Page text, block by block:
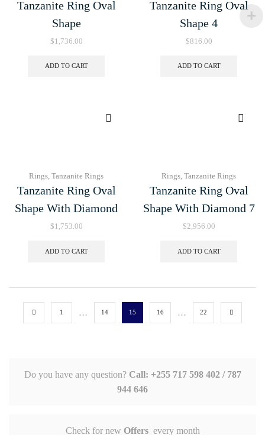
Tanzanite Ring Oval
Shape
$1,736.00
ADD TO CART
Tanzanite Ring Oval
Shape 4
$816.00
ADD TO CART
Rings, Tanzanite Rings
Tanzanite Ring Oval
Shape With Diamond
$1,753.00
ADD TO CART
Rings, Tanzanite Rings
Tanzanite Ring Oval
Shape With Diamond 7
$2,956.00
ADD TO CART
1 … 14 15 16 … 22
Do you have any question? Call: +255 717 598 402 / 787
944 646
Check for new Offersevery month